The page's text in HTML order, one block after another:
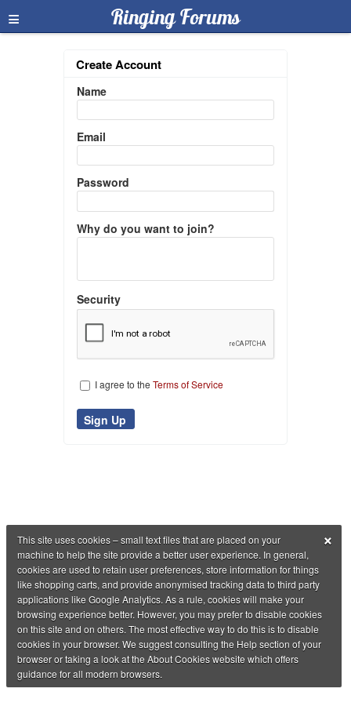
≡ Ringing Forums
Create Account
Name
Email
Password
Why do you want to join?
Security
I agree to the Terms of Service
×
This site uses cookies – small text files that are placed on your
machine to help the site provide a better user experience. In general,
cookies are used to retain user preferences, store information for things
like shopping carts, and provide anonymised tracking data to third party
applications like Google Analytics. As a rule, cookies will make your
browsing experience better. However, you may prefer to disable cookies
on this site and on others. The most effective way to do this is to disable
cookies in your browser. We suggest consulting the Help section of your
browser or taking a look at the About Cookies website which offers
guidance for all modern browsers.